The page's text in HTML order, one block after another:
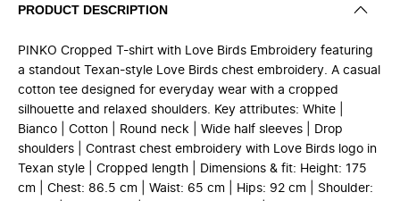
PRODUCT DESCRIPTION
PINKO Cropped T-shirt with Love Birds Embroidery featuring
a standout Texan-style Love Birds chest embroidery. A casual
cotton tee designed for everyday wear with a cropped
silhouette and relaxed shoulders. Key attributes: White |
Bianco | Cotton | Round neck | Wide half sleeves | Drop
shoulders | Contrast chest embroidery with Love Birds logo in
Texan style | Cropped length | Dimensions & fit: Height: 175
cm | Chest: 86.5 cm | Waist: 65 cm | Hips: 92 cm | Shoulder: